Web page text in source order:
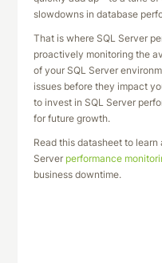
slowdowns in database
That is where SQL Server
proactively monitoring the
of your SQL Server
issues before they impact
to invest in SQL Server
for future growth.
Read this datasheet to
Server performance
business downtime.